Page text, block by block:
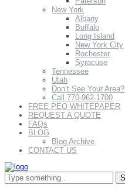
New York
Albany
Buffalo
Long Island
New York City
Rochester
Syracuse
Tennessee
Utah
Don’t See Your Area?
Call 770-962-1700
FREE PEO WHITEPAPER
REQUEST A QUOTE
FAQs
BLOG
Blog Archive
CONTACT US